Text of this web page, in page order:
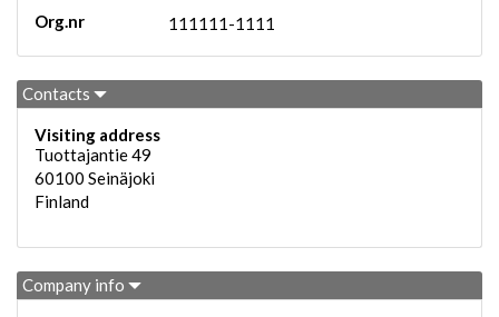
Org.nr 111111-1111
Contacts
Visiting address
Tuottajantie 49
60100 Seinäjoki
Finland
Company info